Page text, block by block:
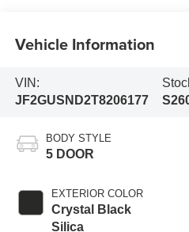
Vehicle Information
VIN:
JF2GUSND2T8206177
BODY STYLE
5 DOOR
EXTERIOR COLOR
Crystal Black
Silica